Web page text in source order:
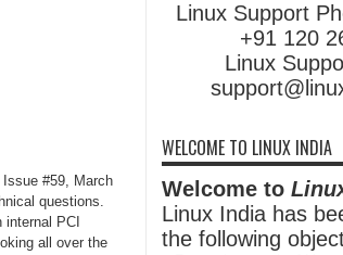
#59, March
questions.
PCI
all over the
Linux Support
+91 120
Linux
WELCOME TO LINUX INDIA
Welcome to
Linux India has
the following